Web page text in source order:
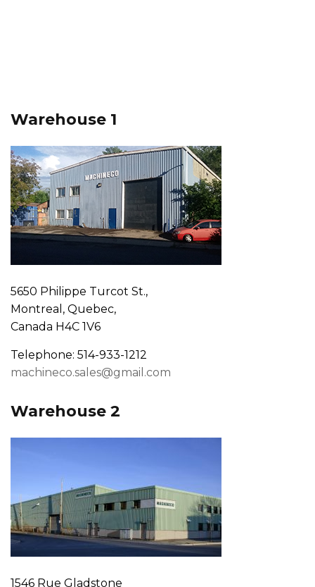
Warehouse 1
5650 Philippe Turcot St.,
Montreal, Quebec,
Canada H4C 1V6
Telephone: 514-933-1212
machineco.sales@gmail.com
Warehouse 2
1546 Rue Gladstone